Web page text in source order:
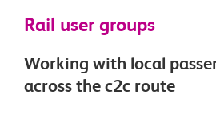
Rail user groups
Working with local
across the c2c route